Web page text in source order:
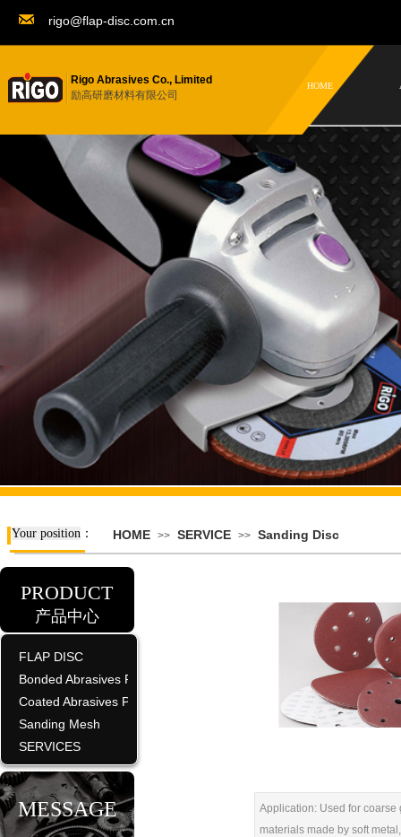
rigo@flap-disc.com.cn
励高研磨材料有限公司
Rigo Abrasives Co., Limited HOME
Your position ： HOME >> SERVICE >> Sanding Disc
Application: Used for
materials made by soft
PRODUCT
产品中心
FLAP DISC
Bonded Abrasives Product
Coated Abrasives Product
Sanding Mesh
SERVICES
MESSAGE